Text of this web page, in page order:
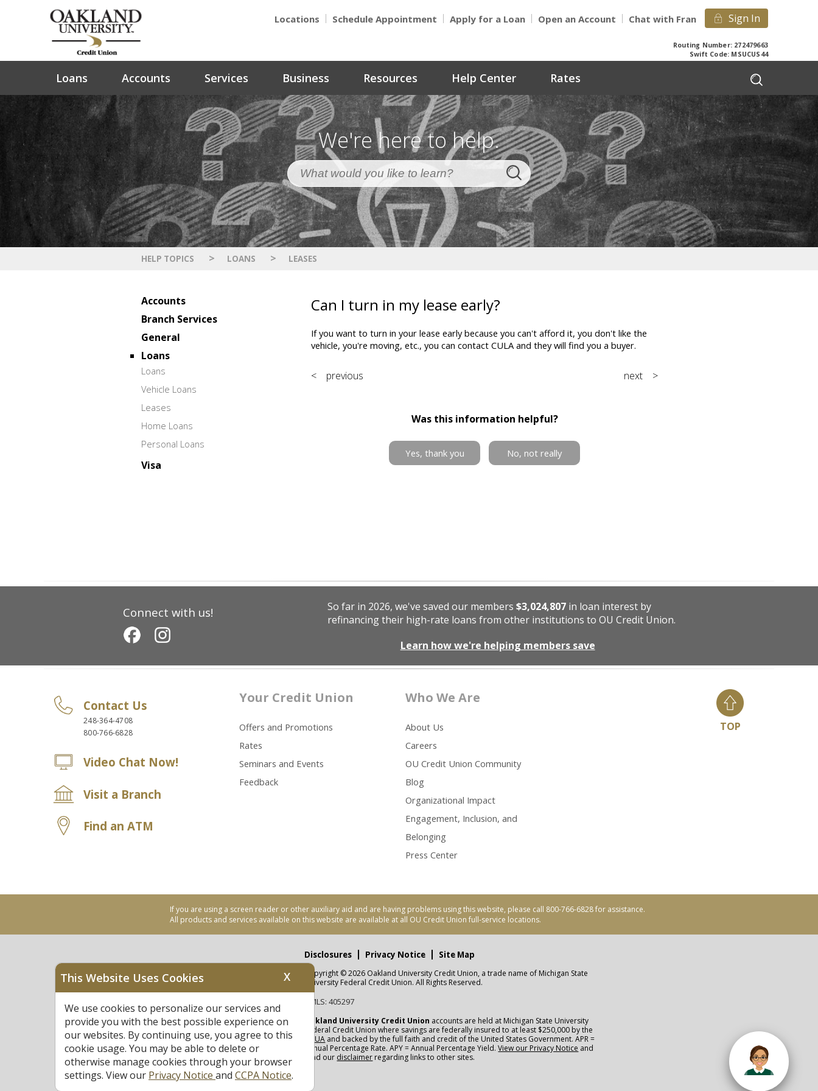
Locations Schedule Appointment Apply for a Loan Open an Account Chat with Fran Sign In
Routing Number: 272479663
Swift Code: MSUCUS44
Loans Accounts Services Business Resources Help Center Rates
We're here to help.
HELP TOPICS > LOANS > LEASES
Accounts
Branch Services
General
Loans
Loans
Vehicle Loans
Leases
Home Loans
Personal Loans
Visa
Can I turn in my lease early?
If you want to turn in your lease early because you can't afford it, you don't like the
vehicle, you're moving, etc., you can contact CULA and they will find you a buyer.
< previous next >
Was this information helpful?
Yes, thank you No, not really
Connect with us! So far in 2026, we've saved our members $3,024,807in loan interest by
refinancing their high-rate loans from other institutions to OU Credit Union.
Learn how we're helping members save
Contact Us
248-364-4708
800-766-6828
Video Chat Now!
Visit a Branch
Find an ATM
Your Credit Union
Offers and Promotions
Rates
Seminars and Events
Feedback
Who We Are
About Us
Careers
OU Credit Union Community
Blog
Organizational Impact
Engagement, Inclusion, and
Belonging
Press Center
TOP
If you are using a screen reader or other auxiliary aid and are having problems using this website, please call 800-766-6828 for assistance.
All products and services available on this website are available at all OU Credit Union full-service locations.
Equal Housing Opportunity
Federally Insured by NCUA
Disclosures Privacy Notice Site Map
Copyright © 2026 Oakland University Credit Union, a trade name of Michigan State
University Federal Credit Union. All Rights Reserved.
NMLS: 405297
Oakland University Credit Union accounts are held at Michigan State University
Federal Credit Union where savings are federally insured to at least $250,000 by the
NCUA and backed by the full faith and credit of the United States Government. APR =
Annual Percentage Rate. APY = Annual Percentage Yield.View our Privacy Notice and
read our disclaimer regarding links to other sites.
This Website Uses Cookies X
We use cookies to personalize our services and
provide you with the best possible experience on
our websites. By continuing use, you agree to this
cookie usage. You may be able to delete or
otherwise manage cookies through your browser
settings. View our Privacy Notice and CCPA Notice.